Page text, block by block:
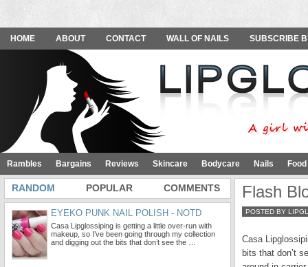
HOME ABOUT CONTACT WALL OF NAILS SUBSCRIBE
Rambles Bargains Reviews Skincare Bodycare Nails
Flash
POSTED BY
Casa
bits that don’t
RANDOM POPULAR COMMENTS
EYEKO PUNK NAIL POLISH - NOTD
Casa Lipglossiping is getting a little over-run with
makeup, so I’ve been going through my collection
and digging out the bits that don’t see the …